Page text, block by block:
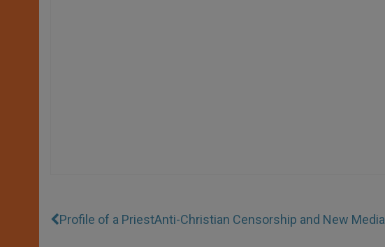
Profile of a PriestAnti-Christian Censorship and New Media